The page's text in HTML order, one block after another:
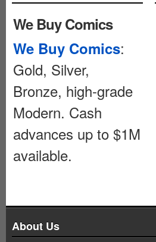
We Buy Comics
We Buy Comics:
Gold, Silver,
Bronze, high-grade
Modern. Cash
advances up to $1M
available.
About Us